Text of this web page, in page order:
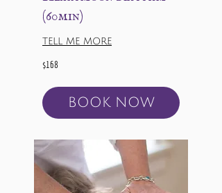
(60min)
TELL ME MORE
168
US
$168
BOOK NOW